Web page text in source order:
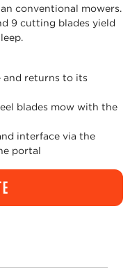
conventional mowers.
9 cutting blades yield
and returns to its
blades mow with the
interface via the
portal